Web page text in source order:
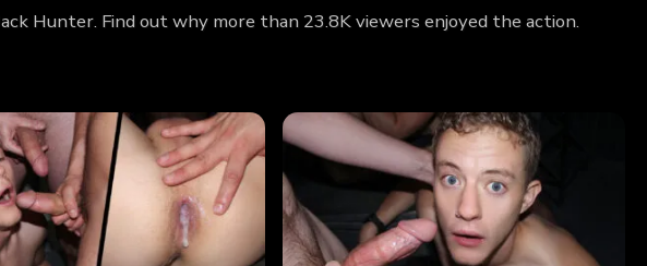
Hunter. Find out why more than 23.8K viewers enjoyed the action.